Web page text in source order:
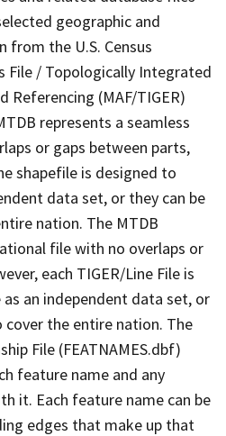
geographic and
the U.S. Census
File / Topologically Integrated
Referencing (MAF/TIGER)
represents a seamless
or gaps between parts,
shapefile is designed to
data set, or they can be
nation. The MTDB
file with no overlaps or
each TIGER/Line File is
an independent data set, or
cover the entire nation. The
File (FEATNAMES.dbf)
feature name and any
it. Each feature name can be
edges that make up that